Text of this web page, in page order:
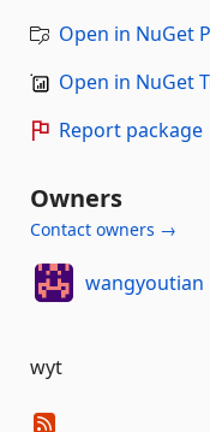
Open in NuGet
Open in NuGet
Report package
Owners
Contact owners →
wangyoutian
wyt